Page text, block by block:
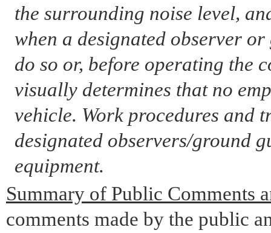
the surrounding noise level,
when a designated observer
do so or, before operating the
visually determines that no
vehicle. Work procedures and
designated observers/ground
equipment.
Summary of Public Comments
comments made by the public